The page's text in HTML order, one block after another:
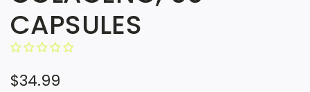
CAPSULES
R
$34.99